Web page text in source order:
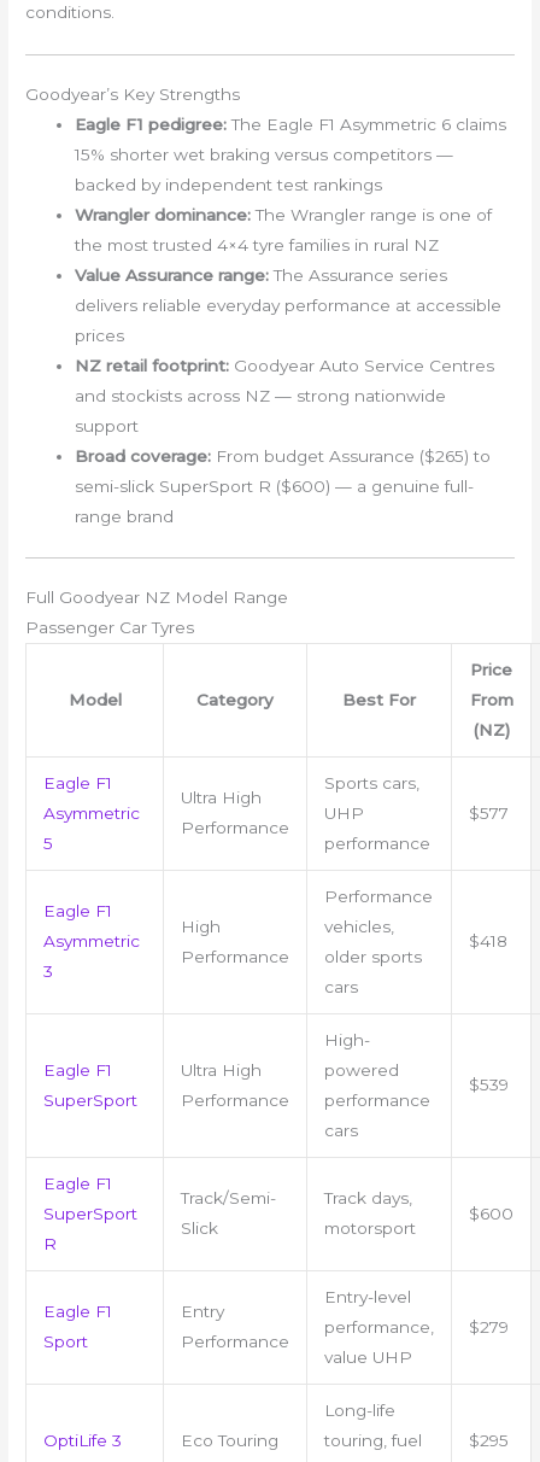
conditions.
Goodyear’s Key Strengths
Eagle F1 pedigree:The Eagle F1 Asymmetric 6 claims
15% shorter wet braking versus competitors —
backed by independent test rankings
Wrangler dominance:The Wrangler range is one of
the most trusted 4×4 tyre families in rural NZ
Value Assurance range:The Assurance series
delivers reliable everyday performance at accessible
prices
NZ retail footprint: Goodyear Auto Service Centres
and stockists across NZ — strong nationwide
support
Broad coverage: From budget Assurance ($265) to
semi-slick SuperSport R ($600) — a genuine full-
range brand
Full Goodyear NZ Model Range
Passenger Car Tyres
Model Category Best For
Price
From
(NZ)
Eagle F1
Asymmetric
5
Ultra High
Performance
Sports cars,
UHP
performance
$577
Eagle F1
Asymmetric
3
High
Performance
Performance
vehicles,
older sports
cars
$418
Eagle F1
SuperSport
Ultra High
Performance
High-
powered
performance
cars
$539
Eagle F1
SuperSport
R
Track/Semi-
Slick
Track days,
motorsport
$600
Eagle F1
Sport
Entry
Performance
Entry-level
performance,
value UHP
$279
OptiLife 3 Eco Touring
Long-life
touring, fuel
$295